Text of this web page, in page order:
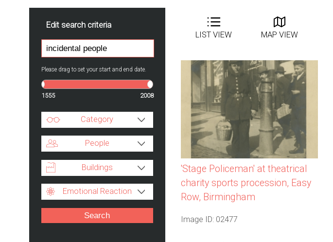
Edit search criteria
Please drag to set your start and end date.
1555 2008
Category
People
Buildings
Emotional Reaction
LIST VIEW MAP VIEW
'Stage Policeman' at theatrical
charity sports procession, Easy
Row, Birmingham
Image ID: 02477